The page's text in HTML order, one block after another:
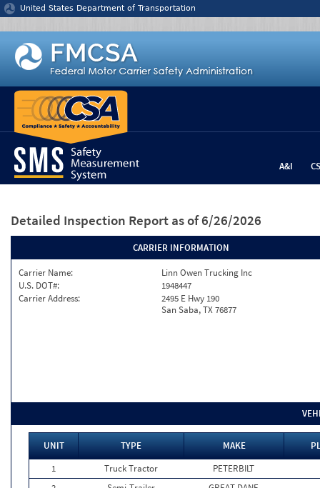
Jump to content
United States Department of Transportation
A&I
Detailed Inspection Report as of 6/26/2026
CARRIER INFORMATION
Carrier Name:
Linn Owen Trucking Inc
U.S. DOT#:
1948447
Carrier Address:
2495 E Hwy 190
San Saba, TX 76877
UNIT TYPE MAKE
1
Truck Tractor
PETERBILT